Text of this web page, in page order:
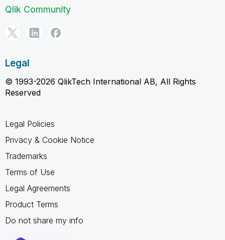
Qlik Community
Legal
© 1993-2026 QlikTech International AB, All Rights
Reserved
Legal Policies
Privacy & Cookie Notice
Trademarks
Terms of Use
Legal Agreements
Product Terms
Do not share my info